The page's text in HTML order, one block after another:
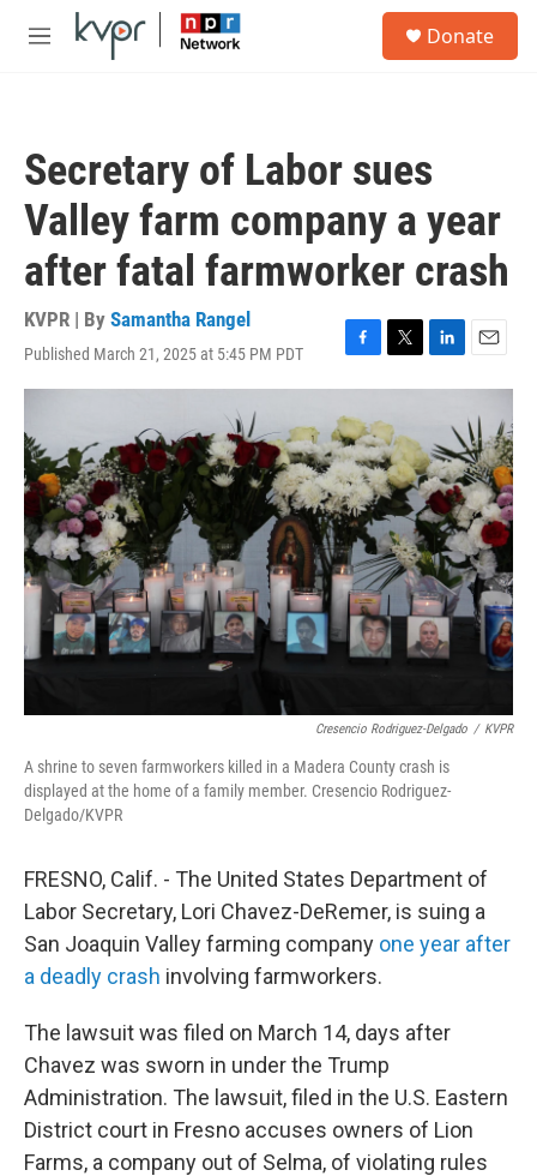
Skip to main content
M
Donate
Secretary of Labor sues
Valley farm company a year
after fatal farmworker crash
KVPR | By Samantha Rangel
Published March 21, 2025 at 5:45 PM PDT
F
a
e
b
o
o
k
T
w
t
t
e
r
L
i
e
d
I
n
E
m
i
l
Cresencio Rodriguez-Delgado / KVPR
A shrine to seven farmworkers killed in a Madera County crash is
displayed at the home of a family member. Cresencio Rodriguez-
Delgado/KVPR
FRESNO, Calif. - The United States Department of
Labor Secretary, Lori Chavez-DeRemer, is suing a
San Joaquin Valley farming company one year after
a deadly crash involving farmworkers.
The lawsuit was filed on March 14, days after
Chavez was sworn in under the Trump
Administration. The lawsuit, filed in the U.S. Eastern
District court in Fresno accuses owners of Lion
Farms, a company out of Selma, of violating rules